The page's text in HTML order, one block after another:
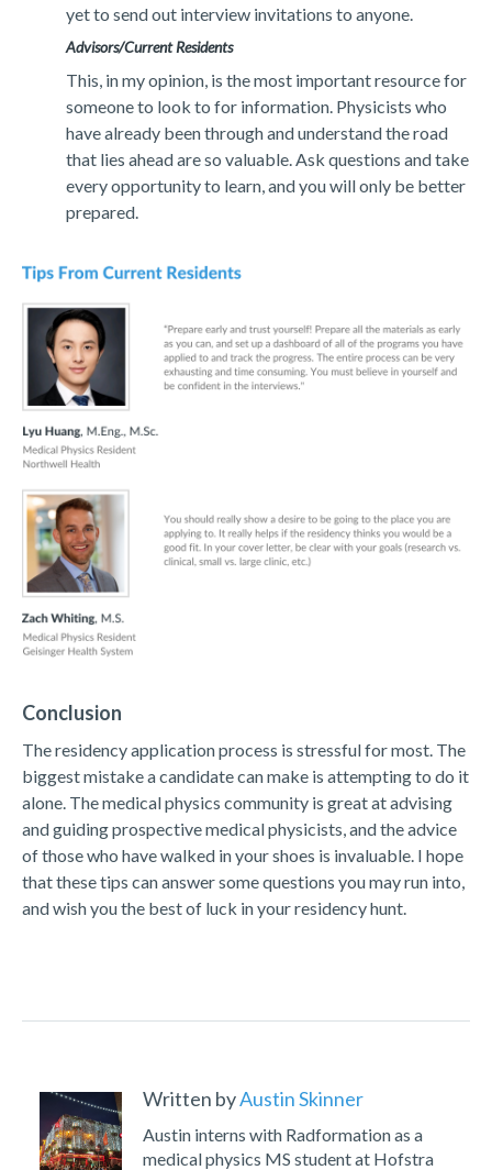
yet to send out interview invitations to anyone.
Advisors/Current Residents
This, in my opinion, is the most important resource for
someone to look to for information. Physicists who
have already been through and understand the road
that lies ahead are so valuable. Ask questions and take
every opportunity to learn, and you will only be better
prepared.
Conclusion
The residency application process is stressful for most. The
biggest mistake a candidate can make is attempting to do it
alone. The medical physics community is great at advising
and guiding prospective medical physicists, and the advice
of those who have walked in your shoes is invaluable. I hope
that these tips can answer some questions you may run into,
and wish you the best of luck in your residency hunt.
Written byAustin Skinner
Austin interns with Radformation as a
medical physics MS student at Hofstra